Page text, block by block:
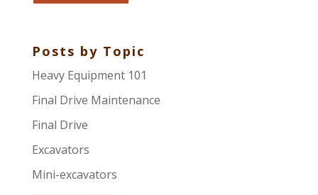
Posts by Topic
Heavy Equipment 101
Final Drive Maintenance
Final Drive
Excavators
Mini-excavators